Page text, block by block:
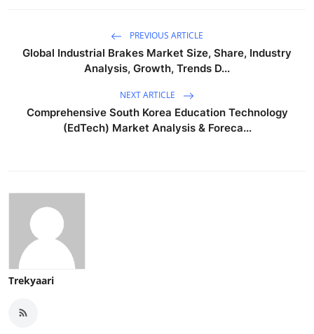
PREVIOUS ARTICLE
Global Industrial Brakes Market Size, Share, Industry
Analysis, Growth, Trends D...
NEXT ARTICLE
Comprehensive South Korea Education Technology
(EdTech) Market Analysis & Foreca...
Trekyaari